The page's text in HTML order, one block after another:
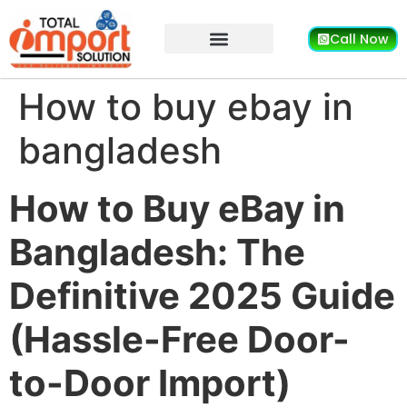
Call Now
How to buy ebay in
bangladesh
How to Buy eBay in
Bangladesh: The
Definitive 2025 Guide
(Hassle-Free Door-
to-Door Import)